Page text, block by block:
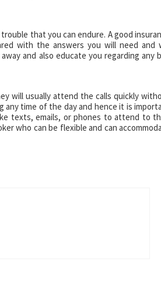
that you can endure. A good
with the answers you will need and
and also educate you regarding any
will usually attend the calls quickly
any time of the day and hence it is
texts, emails, or phones to attend to
who can be flexible and can